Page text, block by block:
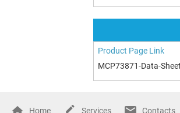
Product Page Link
MCP73871-Data-
Home Services Contacts